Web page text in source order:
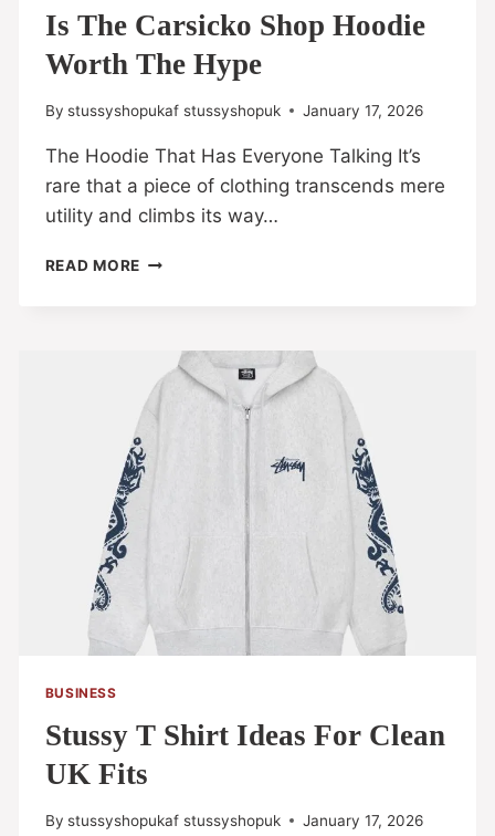
Is The Carsicko Shop Hoodie
Worth The Hype
By stussyshopukaf stussyshopuk January 17, 2026
The Hoodie That Has Everyone Talking It’s
rare that a piece of clothing transcends mere
utility and climbs its way…
READ MORE
BUSINESS
Stussy T Shirt Ideas For Clean
UK Fits
By stussyshopukaf stussyshopuk January 17, 2026